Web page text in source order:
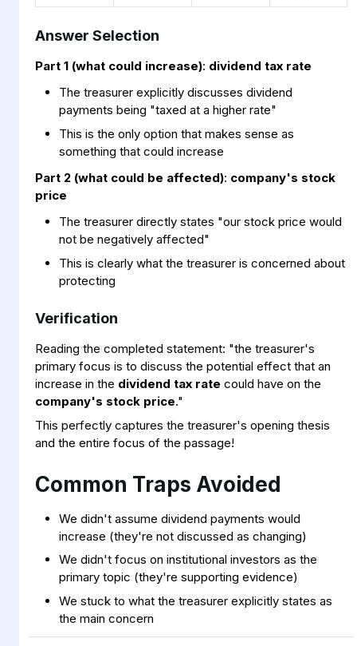
Answer Selection
Part 1 (what could increase): dividend tax rate
The treasurer explicitly discusses dividend
payments being "taxed at a higher rate"
This is the only option that makes sense as
something that could increase
Part 2 (what could be affected): company's stock
price
The treasurer directly states "our stock price would
not be negatively affected"
This is clearly what the treasurer is concerned about
protecting
Verification
Reading the completed statement: "the treasurer's
primary focus is to discuss the potential effect that an
increase in the dividend tax rate could have on the
company's stock price."
This perfectly captures the treasurer's opening thesis
and the entire focus of the passage!
Common Traps Avoided
We didn't assume dividend payments would
increase (they're not discussed as changing)
We didn't focus on institutional investors as the
primary topic (they're supporting evidence)
We stuck to what the treasurer explicitly states as
the main concern